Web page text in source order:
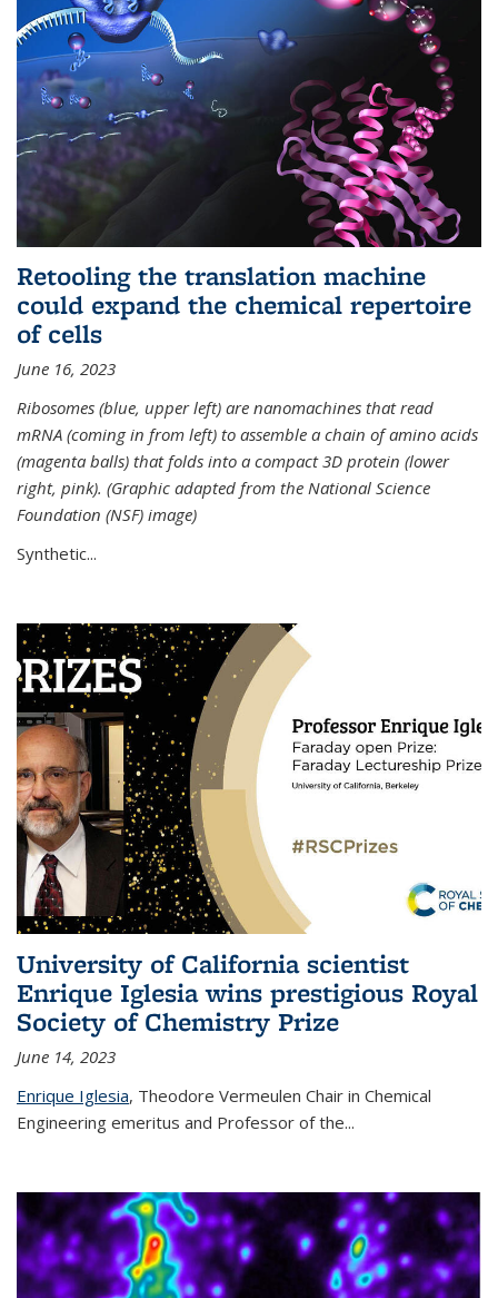
Retooling the translation machine
could expand the chemical repertoire
of cells
June 16, 2023
Ribosomes (blue, upper left) are nanomachines that read
mRNA (coming in from left) to assemble a chain of amino acids
(magenta balls) that folds into a compact 3D protein (lower
right, pink). (Graphic adapted from the National Science
Foundation (NSF) image)
Synthetic...
University of California scientist
Enrique Iglesia wins prestigious Royal
Society of Chemistry Prize
June 14, 2023
Enrique Iglesia, Theodore Vermeulen Chair in Chemical
Engineering emeritus and Professor of the...